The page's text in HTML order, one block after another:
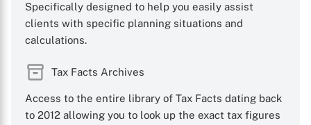
Specifically designed to help you easily assist
clients with specific planning situations and
calculations.
Tax Facts Archives
Access to the entire library of Tax Facts dating back
to 2012 allowing you to look up the exact tax figures